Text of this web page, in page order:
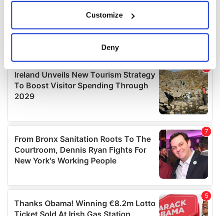
Collect information about your geographical
location which can be accurate to within several
Find out more about how your personal data is processed
and set your preferences in the
details section.
We use cookies to personalise content and ads, to
We also share information about your use of our site with
our social media, advertising and analytics partners who
may combine it with other information that you’ve
provided to them or that they’ve collected from your use
Customize
Deny